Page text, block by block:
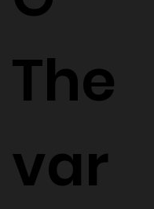
The
var